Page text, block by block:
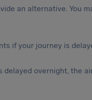
an alternative. You
if your journey is
delayed overnight, the